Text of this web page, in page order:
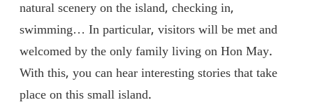
natural scenery on the island, checking in,
swimming… In particular, visitors will be met and
welcomed by the only family living on Hon May.
With this, you can hear interesting stories that take
place on this small island.